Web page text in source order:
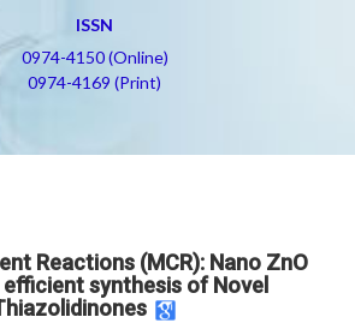
ISSN
0974-4150 (Online)
0974-4169 (Print)
Reactions (MCR): Nano ZnO
synthesis of Novel